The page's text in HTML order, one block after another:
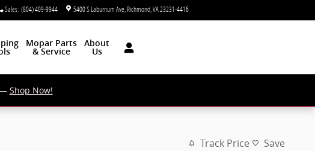
Sales: (804) 409-9944 5400 S Laburnum Ave Richmond VA23231-4416
Mopar Parts
& Service
About
Us
— Shop Now!
Track Price Save